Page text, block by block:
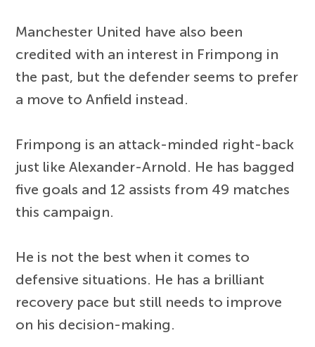
Manchester United have also been
credited with an interest in Frimpong in
the past, but the defender seems to prefer
a move to Anfield instead.
Frimpong is an attack-minded right-back
just like Alexander-Arnold. He has bagged
five goals and 12 assists from 49 matches
this campaign.
He is not the best when it comes to
defensive situations. He has a brilliant
recovery pace but still needs to improve
on his decision-making.